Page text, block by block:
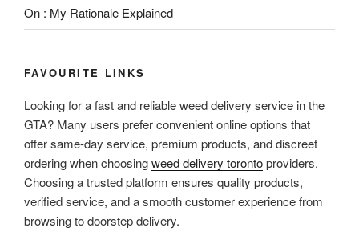
On : My Rationale Explained
FAVOURITE LINKS
Looking for a fast and reliable weed delivery service in the
GTA? Many users prefer convenient online options that
offer same-day service, premium products, and discreet
ordering when choosingweed delivery torontoproviders.
Choosing a trusted platform ensures quality products,
verified service, and a smooth customer experience from
browsing to doorstep delivery.